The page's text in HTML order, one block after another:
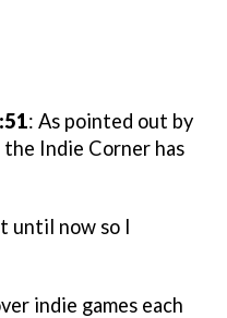
: As pointed out by
the Indie Corner has
until now so I
indie games each